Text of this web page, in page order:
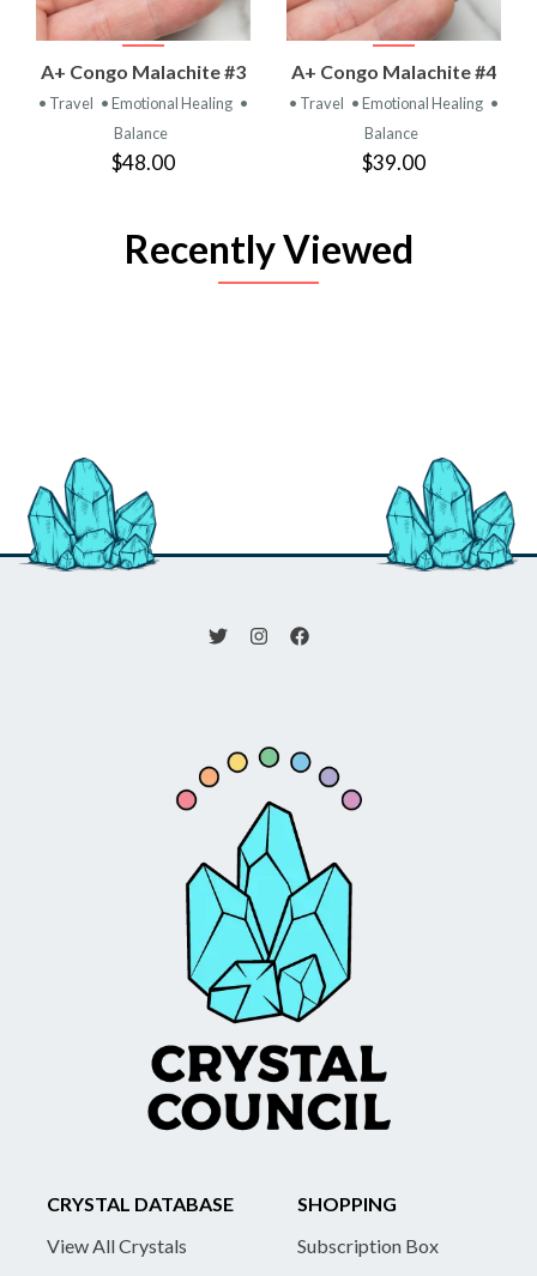
A+ Congo Malachite #3
• Travel • Emotional Healing •
Balance
$48.00
A+ Congo Malachite #4
• Travel • Emotional Healing •
Balance
$39.00
Recently Viewed
CRYSTAL DATABASE
View All Crystals
SHOPPING
Subscription Box